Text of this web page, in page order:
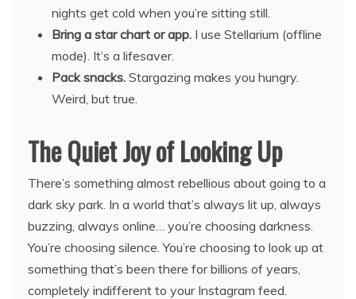
nights get cold when you’re sitting still.
Bring a star chart or app. I use Stellarium (offline
mode). It’s a lifesaver.
Pack snacks. Stargazing makes you hungry.
Weird, but true.
The Quiet Joy of Looking Up
There’s something almost rebellious about going to a
dark sky park. In a world that’s always lit up, always
buzzing, always online… you’re choosing darkness.
You’re choosing silence. You’re choosing to look up at
something that’s been there for billions of years,
completely indifferent to your Instagram feed.